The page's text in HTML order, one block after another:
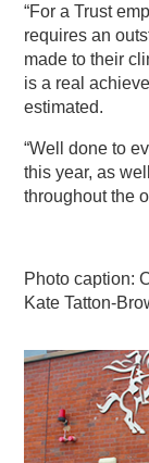
“For a Trust
requires an
made to their
is a real
estimated.
“Well done to
this year, as
throughout the
Photo caption:
Kate Tatton-